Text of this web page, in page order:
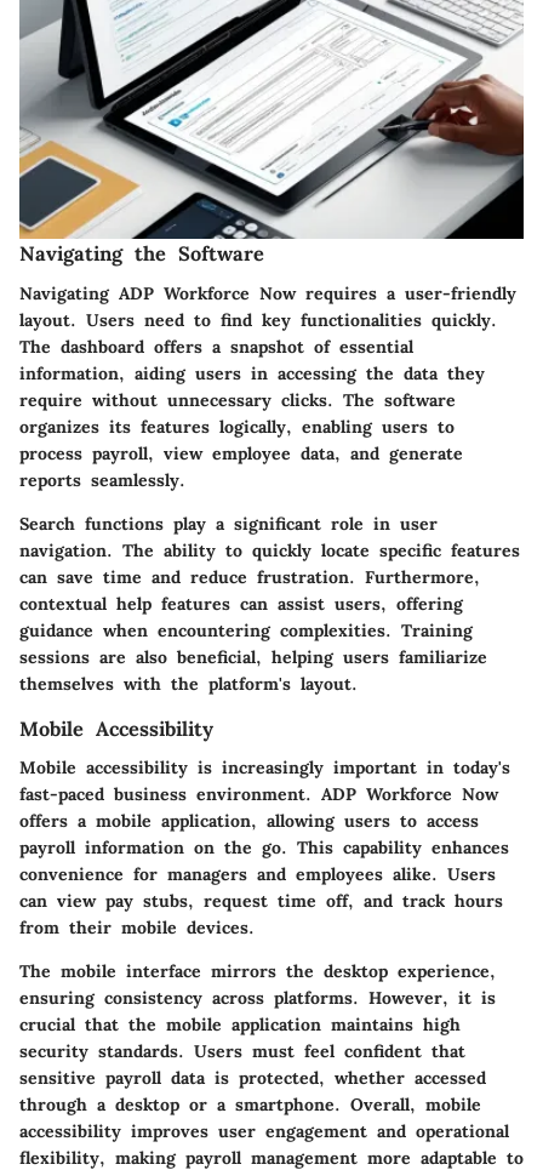
Navigating the Software
Navigating ADP Workforce Now requires a user-friendly
layout. Users need to find key functionalities quickly.
The dashboard offers a snapshot of essential
information, aiding users in accessing the data they
require without unnecessary clicks. The software
organizes its features logically, enabling users to
process payroll, view employee data, and generate
reports seamlessly.
Search functions play a significant role in user
navigation. The ability to quickly locate specific features
can save time and reduce frustration. Furthermore,
contextual help features can assist users, offering
guidance when encountering complexities. Training
sessions are also beneficial, helping users familiarize
themselves with the platform's layout.
Mobile Accessibility
Mobile accessibility is increasingly important in today's
fast-paced business environment. ADP Workforce Now
offers a mobile application, allowing users to access
payroll information on the go. This capability enhances
convenience for managers and employees alike. Users
can view pay stubs, request time off, and track hours
from their mobile devices.
The mobile interface mirrors the desktop experience,
ensuring consistency across platforms. However, it is
crucial that the mobile application maintains high
security standards. Users must feel confident that
sensitive payroll data is protected, whether accessed
through a desktop or a smartphone. Overall, mobile
accessibility improves user engagement and operational
flexibility, making payroll management more adaptable to